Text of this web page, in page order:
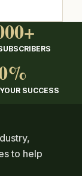
SUCCESS
to help